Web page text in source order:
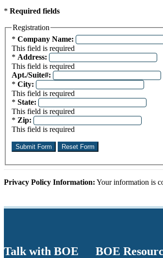
* Required fields
Registration
* Required field
Company Name:
This field is required
* Required field
Address:
This field is required
Apt./Suite#:
* Required field
City:
This field is required
* Required field
State:
This field is required
* Required field
Zip:
This field is required
Privacy Policy Information: Your information is
Talk with BOE BOE